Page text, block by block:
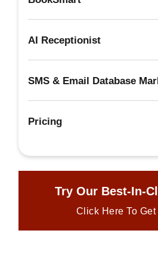
AI Receptionist
SMS & Email Database
Pricing
Try Our Best-In-
Click Here To Get